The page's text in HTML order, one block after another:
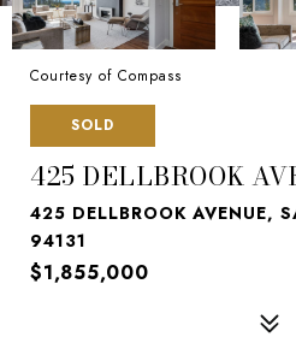
Courtesy of Compass
SOLD
425 DELLBROOK
425 DELLBROOK AVENUE,
94131
$1,855,000